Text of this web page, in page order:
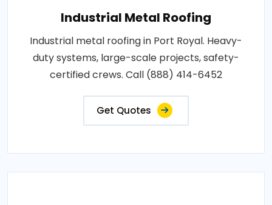
Industrial Metal Roofing
Industrial metal roofing in Port Royal. Heavy-
duty systems, large-scale projects, safety-
certified crews. Call (888) 414-6452
Get Quotes